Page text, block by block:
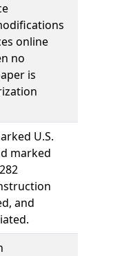
online
no
is
U.S.
marked
and